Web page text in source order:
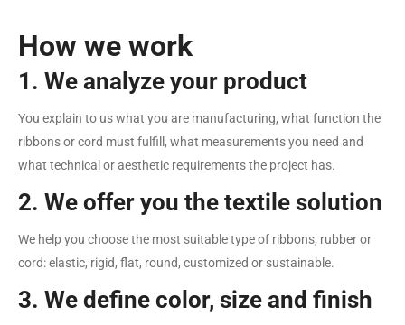
How we work
1. We analyze your product
You explain to us what you are manufacturing, what function the
ribbons or cord must fulfill, what measurements you need and
what technical or aesthetic requirements the project has.
2. We offer you the textile solution
We help you choose the most suitable type of ribbons, rubber or
cord: elastic, rigid, flat, round, customized or sustainable.
3. We define color, size and finish